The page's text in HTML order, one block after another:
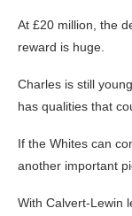
At £20 million, the
reward is huge.
Charles is still
has qualities that
If the Whites can
another important
With Calvert-Lewin